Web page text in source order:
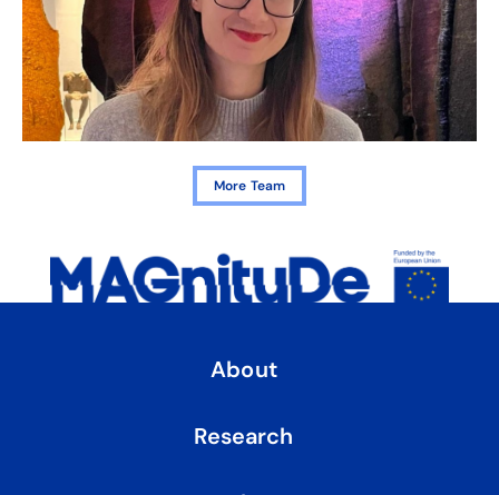
More Team
About
Research